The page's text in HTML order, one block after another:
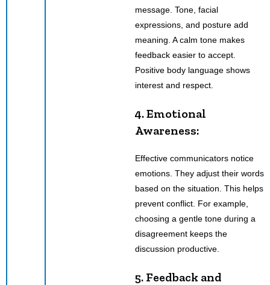
message. Tone, facial
expressions, and posture add
meaning. A calm tone makes
feedback easier to accept.
Positive body language shows
interest and respect.
4. Emotional
Awareness:
Effective communicators notice
emotions. They adjust their words
based on the situation. This helps
prevent conflict. For example,
choosing a gentle tone during a
disagreement keeps the
discussion productive.
5. Feedback and